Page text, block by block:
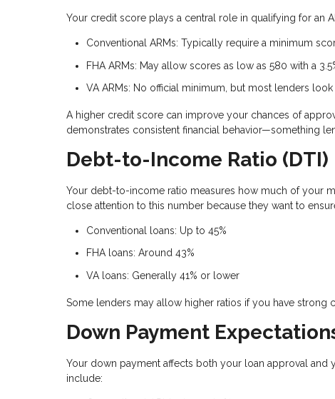
Your credit score plays a central role in qualifying for an
Conventional ARMs: Typically require a minimum
FHA ARMs: May allow scores as low as 580 with a
VA ARMs: No official minimum, but most lenders
A higher credit score can improve your chances of
demonstrates consistent financial behavior—something
Debt-to-Income Ratio (DTI)
Your debt-to-income ratio measures how much of your
close attention to this number because they want to
Conventional loans: Up to 45%
FHA loans: Around 43%
VA loans: Generally 41% or lower
Some lenders may allow higher ratios if you have strong
Down Payment
Your down payment affects both your loan approval
include: